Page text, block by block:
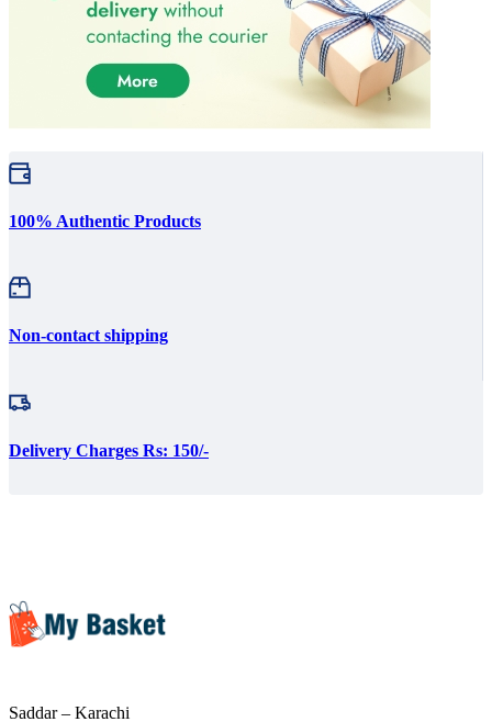
100% Authentic Products
Non-contact shipping
Delivery Charges Rs: 150/-
Saddar – Karachi